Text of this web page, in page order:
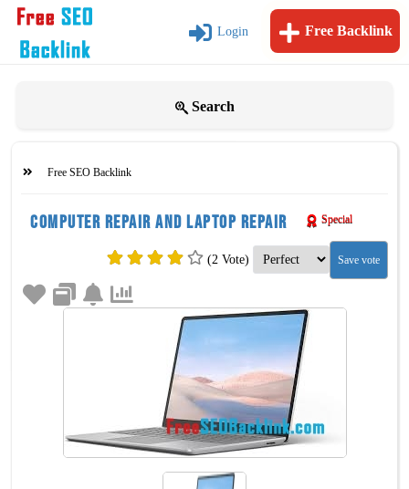
Login Free Backlink
Search
Free SEO Backlink
Computer repair and laptop repair Special
(2 Vote)